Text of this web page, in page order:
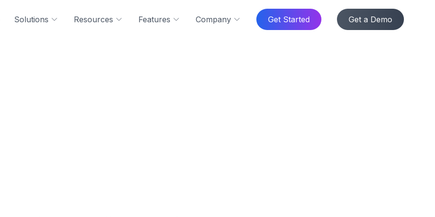
Solutions Resources Features Company Get Started Get a Demo